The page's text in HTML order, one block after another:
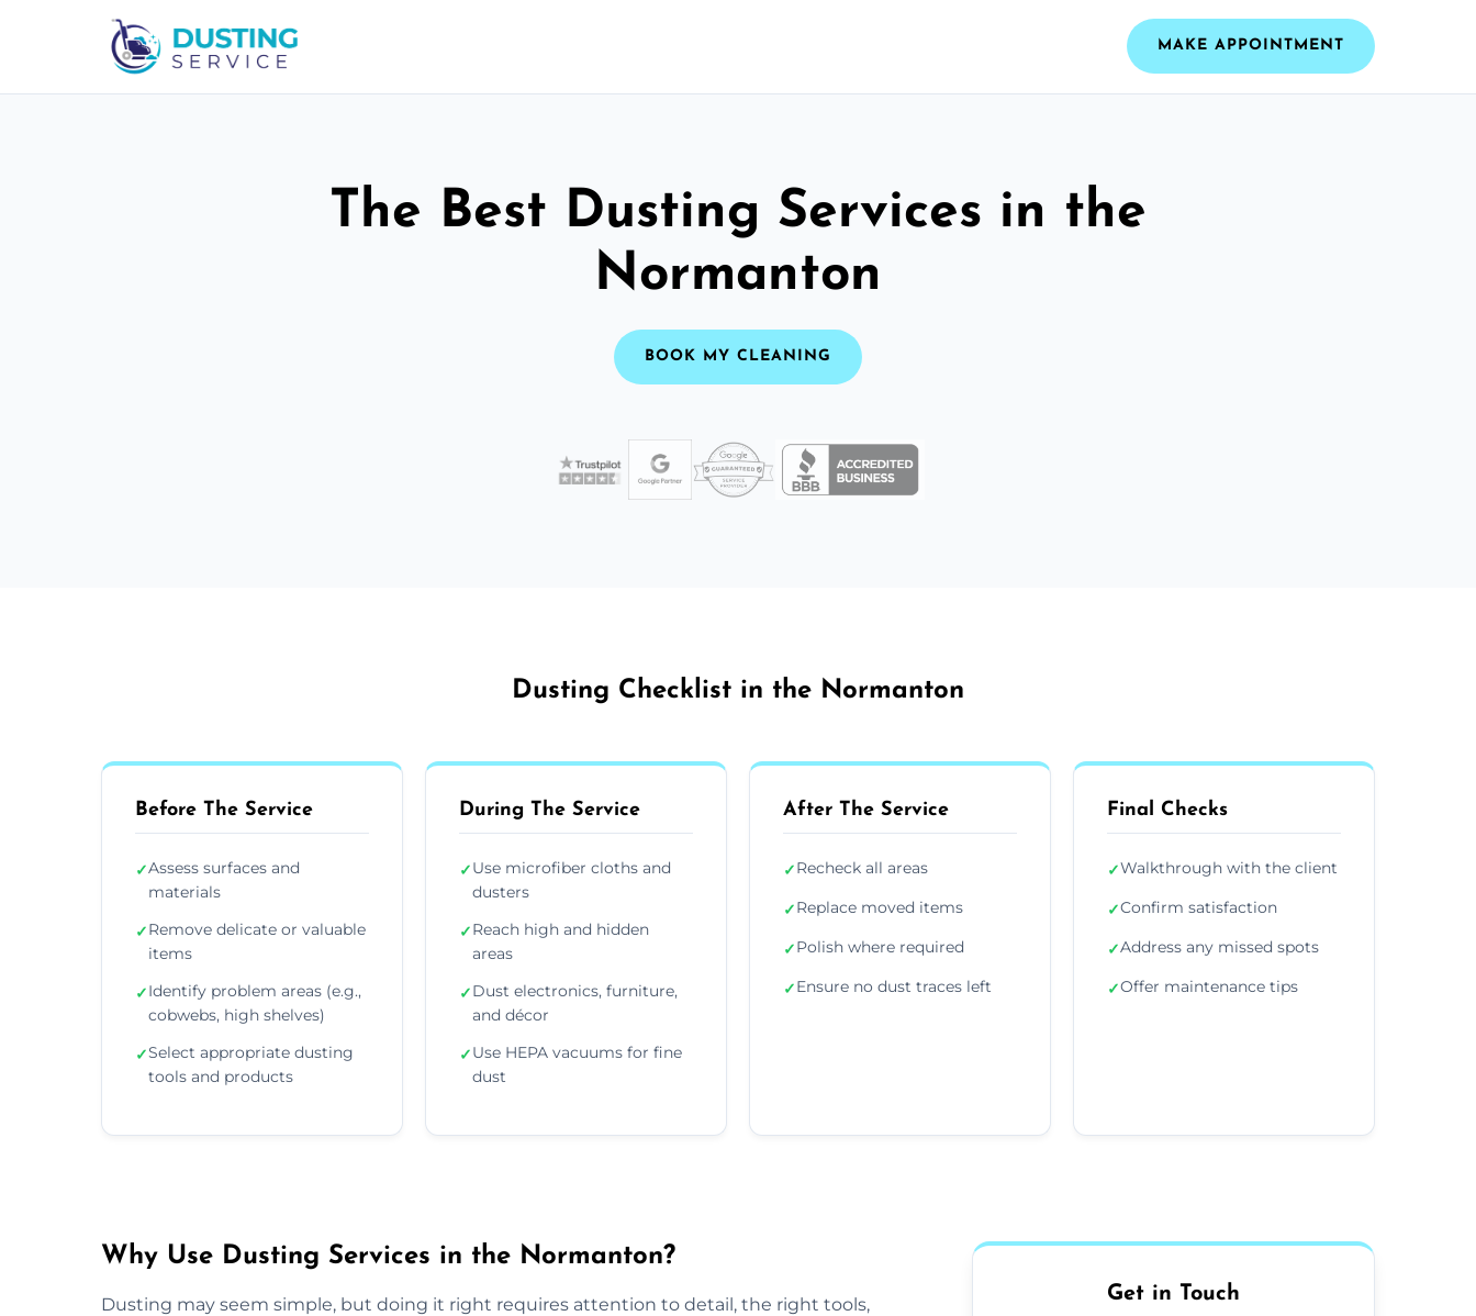
MAKE APPOINTMENT
The Best Dusting Services in the
Normanton
BOOK MY CLEANING
Dusting Checklist in the Normanton
Before The Service
✓Assess surfaces and
materials
✓Remove delicate or valuable
items
✓Identify problem areas (e.g.,
cobwebs, high shelves)
✓Select appropriate dusting
tools and products
During The Service
✓Use microfiber cloths and
dusters
✓Reach high and hidden
areas
✓Dust electronics, furniture,
and décor
✓Use HEPA vacuums for fine
dust
After The Service
✓Recheck all areas
✓Replace moved items
✓Polish where required
✓Ensure no dust traces left
Final Checks
✓Walkthrough with the client
✓Confirm satisfaction
✓Address any missed spots
✓Offer maintenance tips
Why Use Dusting Services in the Normanton?
Dusting may seem simple, but doing it right requires attention to detail, the right tools,
Get in Touch